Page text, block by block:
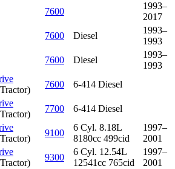
7600
1993–
2017
7600 Diesel
1993–
1993
7600 Diesel
1993–
1993
)
7600
6-414 Diesel
)
7700
6-414 Diesel
)
9100
6 Cyl. 8.18L
8180cc 499cid
1997–
2001
)
9300
6 Cyl. 12.54L
12541cc 765cid
1997–
2001